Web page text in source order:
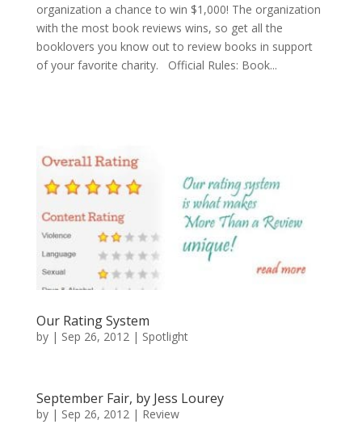
organization a chance to win $1,000! The organization
with the most book reviews wins, so get all the
booklovers you know out to review books in support
of your favorite charity. Official Rules: Book...
Our Rating System
by | Sep 26, 2012| Spotlight
September Fair, by Jess Lourey
by | Sep 26, 2012| Review